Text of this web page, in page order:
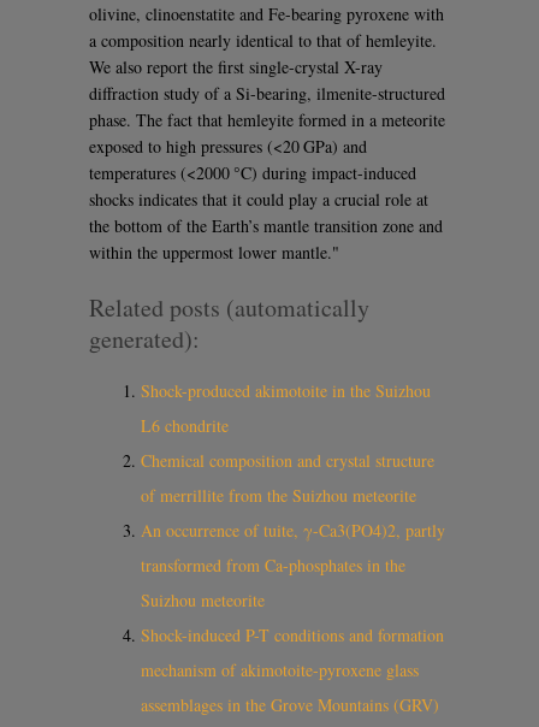
olivine, clinoenstatite and Fe-bearing pyroxene with
a composition nearly identical to that of hemleyite.
We also report the first single-crystal X-ray
diffraction study of a Si-bearing, ilmenite-structured
phase. The fact that hemleyite formed in a meteorite
exposed to high pressures (<20 GPa) and
temperatures (<2000 °C) during impact-induced
shocks indicates that it could play a crucial role at
the bottom of the Earth’s mantle transition zone and
within the uppermost lower mantle."
Related posts (automatically
generated):
Shock-produced akimotoite in the Suizhou
L6 chondrite
Chemical composition and crystal structure
of merrillite from the Suizhou meteorite
An occurrence of tuite, γ-Ca3(PO4)2, partly
transformed from Ca-phosphates in the
Suizhou meteorite
Shock-induced P-T conditions and formation
mechanism of akimotoite-pyroxene glass
assemblages in the Grove Mountains (GRV)